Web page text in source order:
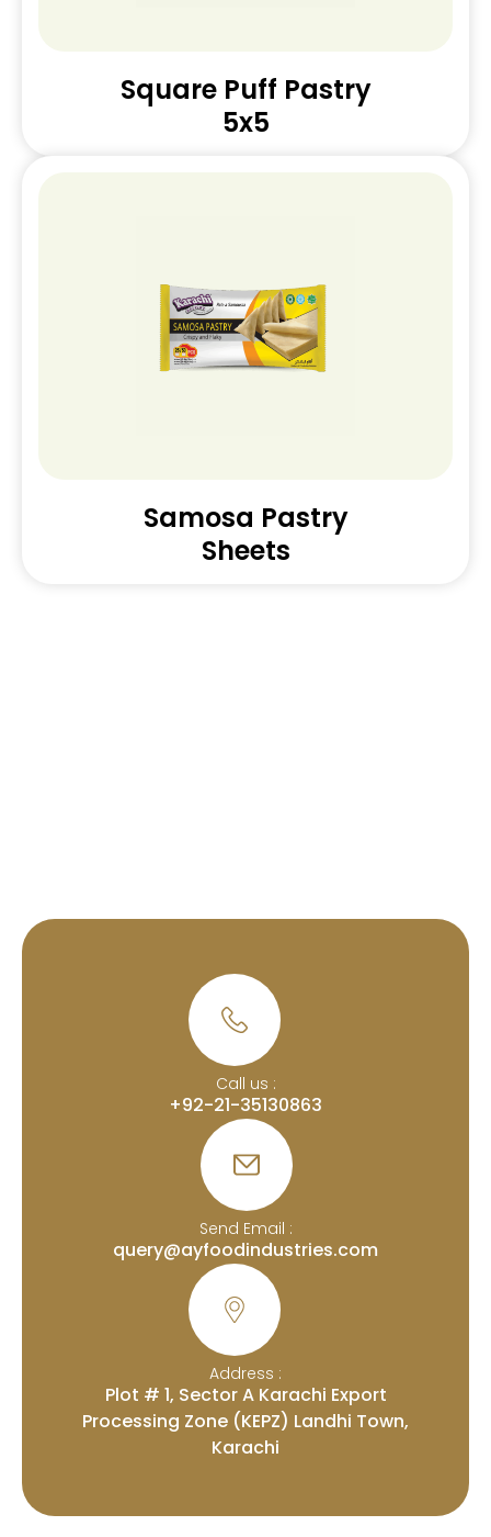
Square Puff Pastry
5x5
Samosa Pastry
Sheets
Call us :
+92-21-35130863
Send Email :
query@ayfoodindustries.com
Address :
Plot # 1, Sector A Karachi Export
Processing Zone (KEPZ) Landhi Town,
Karachi